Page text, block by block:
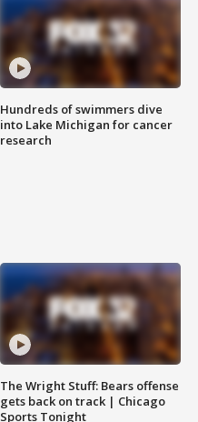
Hundreds of swimmers dive
into Lake Michigan for cancer
research
The Wright Stuff: Bears offense
gets back on track | Chicago
Sports Tonight